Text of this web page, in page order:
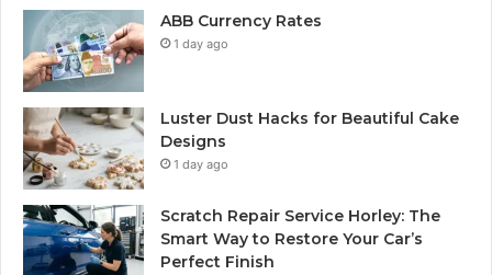
ABB Currency Rates
1 day ago
Luster Dust Hacks for Beautiful Cake
Designs
1 day ago
Scratch Repair Service Horley: The
Smart Way to Restore Your Car’s
Perfect Finish